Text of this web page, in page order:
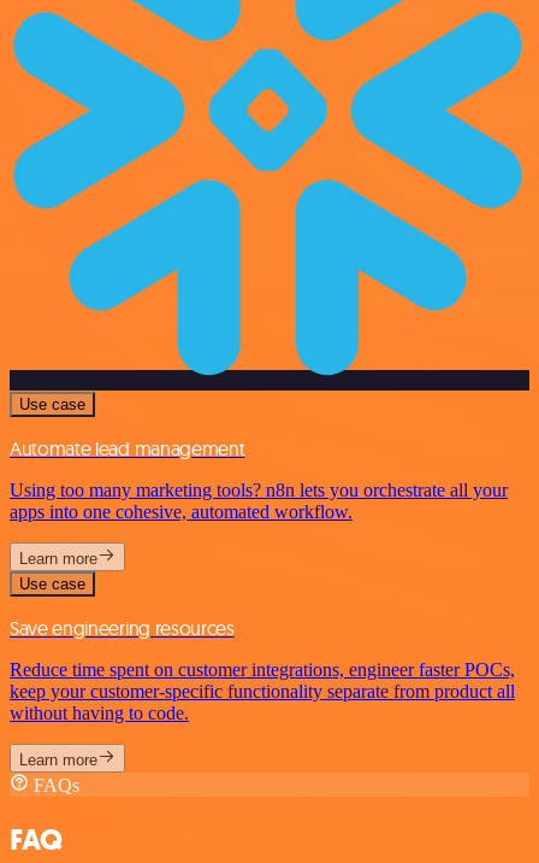
Use case
Automate lead management
Using too many marketing tools? n8n lets you orchestrate all your
apps into one cohesive, automated workflow.
Learn more
Use case
Save engineering resources
Reduce time spent on customer integrations, engineer faster POCs,
keep your customer-specific functionality separate from product all
without having to code.
Learn more
FAQs
FAQ